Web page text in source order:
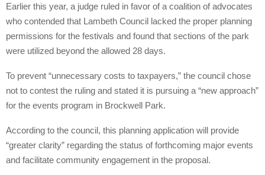
Earlier this year, a judge ruled in favor of a coalition of advocates
who contended that Lambeth Council lacked the proper planning
permissions for the festivals and found that sections of the park
were utilized beyond the allowed 28 days.
To prevent “unnecessary costs to taxpayers,” the council chose
not to contest the ruling and stated it is pursuing a “new approach”
for the events program in Brockwell Park.
According to the council, this planning application will provide
“greater clarity” regarding the status of forthcoming major events
and facilitate community engagement in the proposal.